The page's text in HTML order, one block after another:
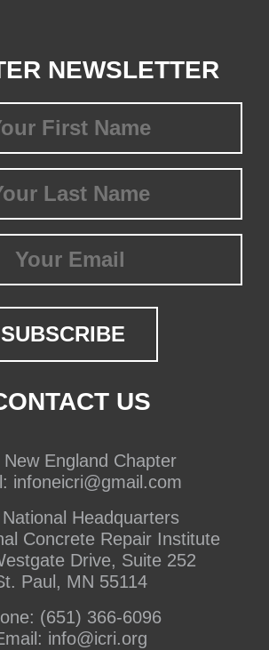
NEWSLETTER
Name
(Required)
Name
(Required)
US
New England Chapter
infoneicri@gmail.com
Headquarters
Concrete Repair Institute
Drive, Suite 252
Paul, MN 55114
(651) 366-6096
info@icri.org